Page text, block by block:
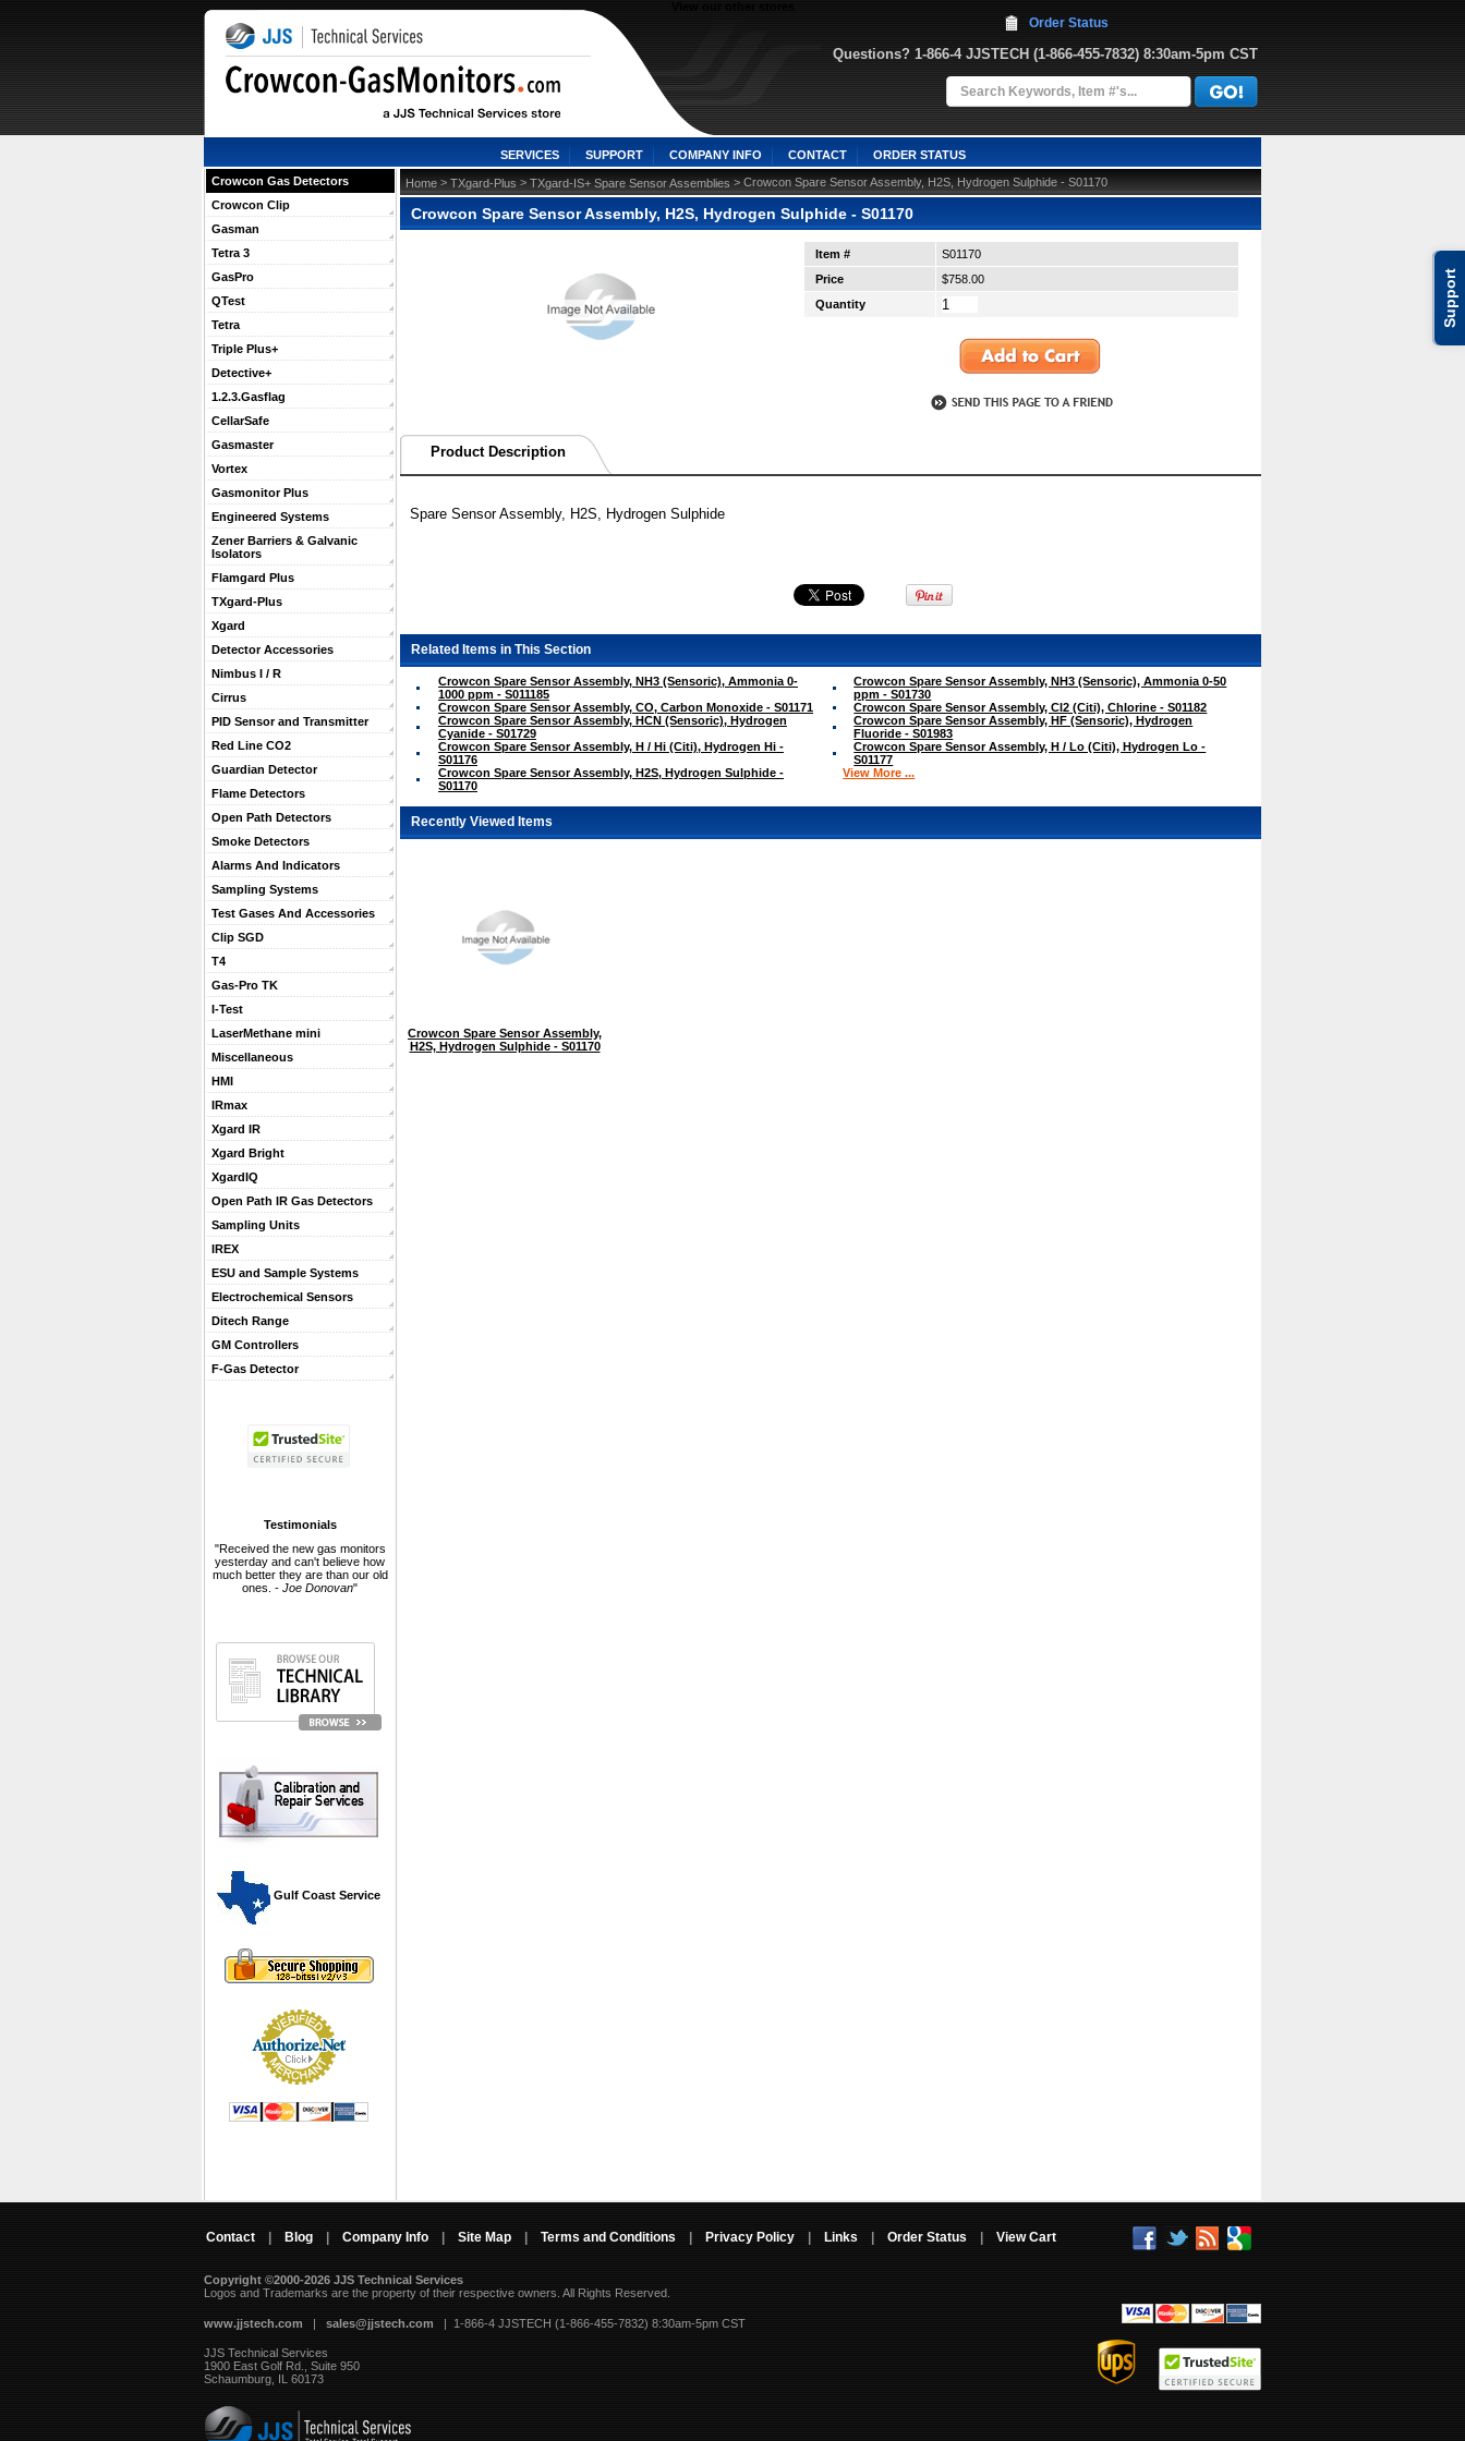
Support
Questions? 1-866-4 JJSTECH (1-866-455-7832) 8:30am-5pm CST
Order Status
SERVICES SUPPORT COMPANY INFO CONTACT ORDER STATUS
Crowcon Gas Detectors
Crowcon Clip
Gasman
Tetra 3
GasPro
QTest
Tetra
Triple Plus+
Detective+
1.2.3.Gasflag
CellarSafe
Gasmaster
Vortex
Gasmonitor Plus
Engineered Systems
Zener Barriers & Galvanic
Isolators
Flamgard Plus
TXgard-Plus
Xgard
Detector Accessories
Nimbus I / R
Cirrus
PID Sensor and Transmitter
Red Line CO2
Guardian Detector
Flame Detectors
Open Path Detectors
Smoke Detectors
Alarms And Indicators
Sampling Systems
Test Gases And Accessories
Clip SGD
T4
Gas-Pro TK
I-Test
LaserMethane mini
Miscellaneous
HMI
IRmax
Xgard IR
Xgard Bright
XgardIQ
Open Path IR Gas Detectors
Sampling Units
IREX
ESU and Sample Systems
Electrochemical Sensors
Ditech Range
GM Controllers
F-Gas Detector
Testimonials
"Received the new gas monitors
yesterday and can't believe how
much better they are than our old
ones. - Joe Donovan"
Gulf Coast Service
Home > TXgard-Plus > TXgard-IS+ Spare Sensor Assemblies > Crowcon Spare Sensor Assembly, H2S, Hydrogen Sulphide - S01170
Crowcon Spare Sensor Assembly, H2S, Hydrogen Sulphide - S01170
Item #
S01170
Price
$758.00
Quantity
Product Description
Spare Sensor Assembly, H2S, Hydrogen Sulphide
Related Items in This Section
Crowcon Spare Sensor Assembly, NH3 (Sensoric), Ammonia 0-
1000 ppm - S011185
Crowcon Spare Sensor Assembly, NH3 (Sensoric), Ammonia 0-50
ppm - S01730
Crowcon Spare Sensor Assembly, CO, Carbon Monoxide - S01171
Crowcon Spare Sensor Assembly, Cl2 (Citi), Chlorine - S01182
Crowcon Spare Sensor Assembly, HCN (Sensoric), Hydrogen
Cyanide - S01729
Crowcon Spare Sensor Assembly, HF (Sensoric), Hydrogen
Fluoride - S01983
Crowcon Spare Sensor Assembly, H / Hi (Citi), Hydrogen Hi -
S01176
Crowcon Spare Sensor Assembly, H / Lo (Citi), Hydrogen Lo -
S01177
Crowcon Spare Sensor Assembly, H2S, Hydrogen Sulphide -
S01170
View More ...
Recently Viewed Items
Crowcon Spare Sensor Assembly,
H2S, Hydrogen Sulphide - S01170
Contact Blog Company Info Site Map Terms and Conditions Privacy Policy Links Order Status View Cart
Copyright ©2000-2026 JJS Technical Services
Logos and Trademarks are the property of their respective owners. All Rights Reserved.
www.jjstech.com | sales@jjstech.com | 1-866-4 JJSTECH (1-866-455-7832) 8:30am-5pm CST
JJS Technical Services
1900 East Golf Rd., Suite 950
Schaumburg, IL 60173